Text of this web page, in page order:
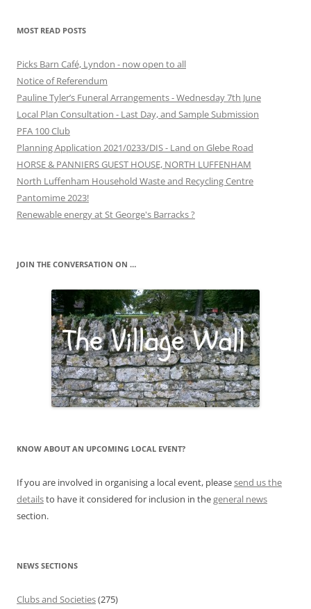
MOST READ POSTS
Picks Barn Café, Lyndon - now open to all
Notice of Referendum
Pauline Tyler’s Funeral Arrangements - Wednesday 7th June
Local Plan Consultation - Last Day, and Sample Submission
PFA 100 Club
Planning Application 2021/0233/DIS - Land on Glebe Road
HORSE & PANNIERS GUEST HOUSE, NORTH LUFFENHAM
North Luffenham Household Waste and Recycling Centre
Pantomime 2023!
Renewable energy at St George's Barracks ?
JOIN THE CONVERSATION ON …
KNOW ABOUT AN UPCOMING LOCAL EVENT?
If you are involved in organising a local event, pleasesend us the
detailsto have it considered for inclusion in thegeneral news
section.
NEWS SECTIONS
Clubs and Societies(275)